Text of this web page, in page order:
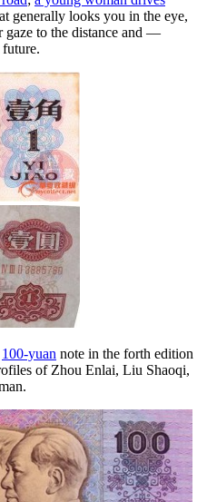
generally looks you in the eye,
gaze to the distance and —
100-yuan note in the forth edition
of Zhou Enlai, Liu Shaoqi,